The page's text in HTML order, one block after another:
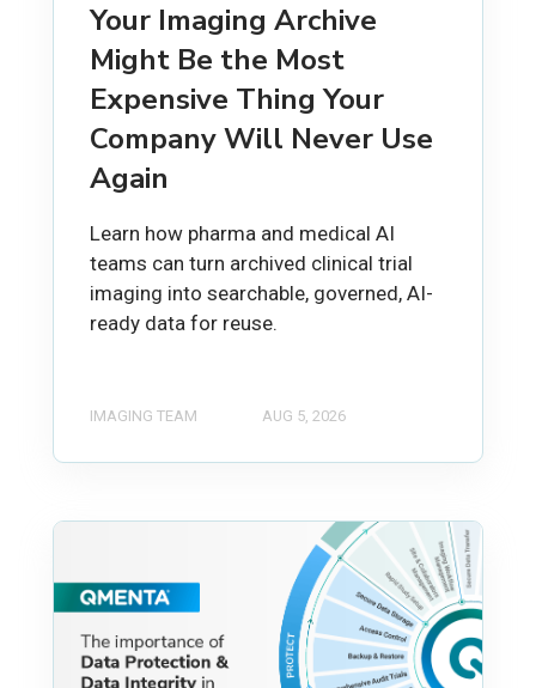
Your Imaging Archive
Might Be the Most
Expensive Thing Your
Company Will Never Use
Again
Learn how pharma and medical AI
teams can turn archived clinical trial
imaging into searchable, governed, AI-
ready data for reuse.
IMAGING TEAM AUG 5, 2026